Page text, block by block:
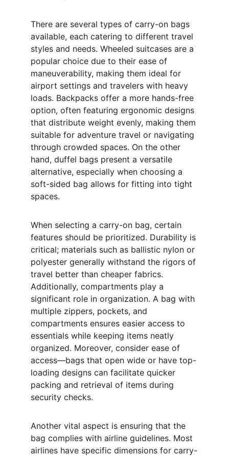
There are several types of carry-on bags
available, each catering to different travel
styles and needs. Wheeled suitcases are a
popular choice due to their ease of
maneuverability, making them ideal for
airport settings and travelers with heavy
loads. Backpacks offer a more hands-free
option, often featuring ergonomic designs
that distribute weight evenly, making them
suitable for adventure travel or navigating
through crowded spaces. On the other
hand, duffel bags present a versatile
alternative, especially when choosing a
soft-sided bag allows for fitting into tight
spaces.
When selecting a carry-on bag, certain
features should be prioritized. Durability is
critical; materials such as ballistic nylon or
polyester generally withstand the rigors of
travel better than cheaper fabrics.
Additionally, compartments play a
significant role in organization. A bag with
multiple zippers, pockets, and
compartments ensures easier access to
essentials while keeping items neatly
organized. Moreover, consider ease of
access—bags that open wide or have top-
loading designs can facilitate quicker
packing and retrieval of items during
security checks.
Another vital aspect is ensuring that the
bag complies with airline guidelines. Most
airlines have specific dimensions for carry-